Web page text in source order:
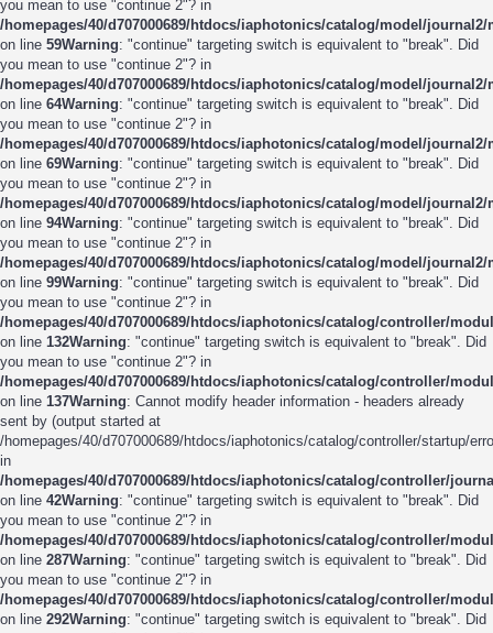
you mean to use "continue 2"? in
/homepages/40/d707000689/htdocs/iaphotonics/catalog/model/journal2/
on line 59Warning: "continue" targeting switch is equivalent to "break". Did
you mean to use "continue 2"? in
/homepages/40/d707000689/htdocs/iaphotonics/catalog/model/journal2/
on line 64Warning: "continue" targeting switch is equivalent to "break". Did
you mean to use "continue 2"? in
/homepages/40/d707000689/htdocs/iaphotonics/catalog/model/journal2/
on line 69Warning: "continue" targeting switch is equivalent to "break". Did
you mean to use "continue 2"? in
/homepages/40/d707000689/htdocs/iaphotonics/catalog/model/journal2/
on line 94Warning: "continue" targeting switch is equivalent to "break". Did
you mean to use "continue 2"? in
/homepages/40/d707000689/htdocs/iaphotonics/catalog/model/journal2/
on line 99Warning: "continue" targeting switch is equivalent to "break". Did
you mean to use "continue 2"? in
/homepages/40/d707000689/htdocs/iaphotonics/catalog/controller/
on line 132Warning: "continue" targeting switch is equivalent to "break". Did
you mean to use "continue 2"? in
/homepages/40/d707000689/htdocs/iaphotonics/catalog/controller/
on line 137Warning: Cannot modify header information - headers already
sent by (output started at
/homepages/40/d707000689/htdocs/iaphotonics/catalog/controller/startup/
in
/homepages/40/d707000689/htdocs/iaphotonics/catalog/controller/
on line 42Warning: "continue" targeting switch is equivalent to "break". Did
you mean to use "continue 2"? in
/homepages/40/d707000689/htdocs/iaphotonics/catalog/controller/
on line 287Warning: "continue" targeting switch is equivalent to "break". Did
you mean to use "continue 2"? in
/homepages/40/d707000689/htdocs/iaphotonics/catalog/controller/
on line 292Warning: "continue" targeting switch is equivalent to "break". Did